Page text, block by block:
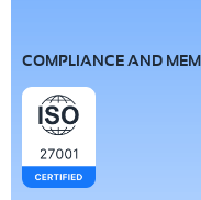
COMPLIANCE AND